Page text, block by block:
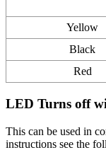
Yellow
Black
Red
LED Turns off
This can be used in
instructions see the